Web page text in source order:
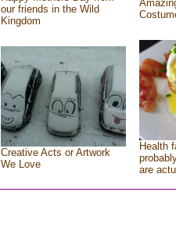
our friends in the Wild
Kingdom
Creative Acts or Artwork
We Love
Health
are